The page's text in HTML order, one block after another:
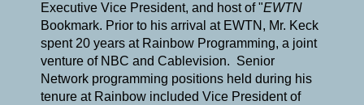
Executive Vice President, and host of "EWTN
Bookmark. Prior to his arrival at EWTN, Mr. Keck
spent 20 years at Rainbow Programming, a joint
venture of NBC and Cablevision. Senior
Network programming positions held during his
tenure at Rainbow included Vice President of